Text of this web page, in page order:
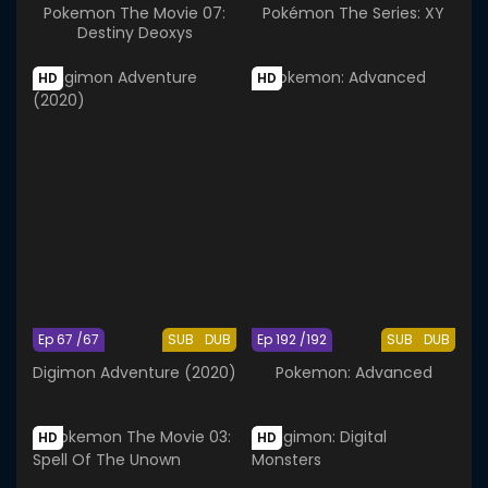
Pokemon The Movie 07:
Destiny Deoxys
Pokémon The Series: XY
HD
SUB DUB
Ep 67 /67
Digimon Adventure (2020)
HD
SUB DUB
Ep 192 /192
Pokemon: Advanced
HD HD